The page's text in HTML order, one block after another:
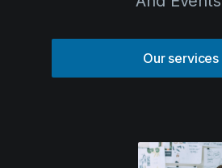
IT & Network Services
Contact us